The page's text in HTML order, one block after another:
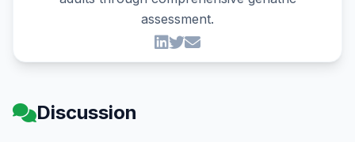
assessment.
Discussion